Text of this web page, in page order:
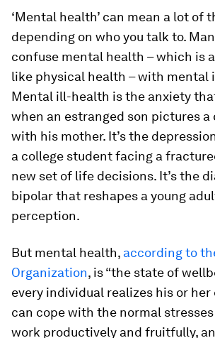
‘Mental health’ can mean a lot of
depending on who you talk to.
confuse mental health – which is
like physical health – with mental
Mental ill-health is the anxiety
when an estranged son pictures a
with his mother. It’s the
a college student facing a
new set of life decisions. It’s the
bipolar that reshapes a young
perception.
But mental health, according to
Organization, is “the state of
every individual realizes his or
can cope with the normal
work productively and fruitfully,